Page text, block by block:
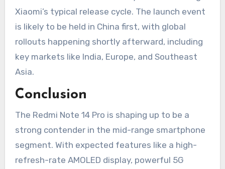
Xiaomi’s typical release cycle. The launch event
is likely to be held in China first, with global
rollouts happening shortly afterward, including
key markets like India, Europe, and Southeast
Asia.
Conclusion
The Redmi Note 14 Pro is shaping up to be a
strong contender in the mid-range smartphone
segment. With expected features like a high-
refresh-rate AMOLED display, powerful 5G